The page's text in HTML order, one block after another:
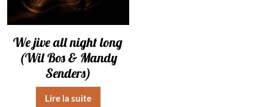
We jive all night long
(Wil Bos & Mandy
Senders)
Lire la suite